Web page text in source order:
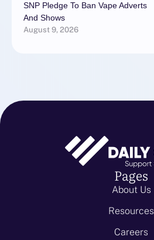
SNP Pledge To Ban Vape Adverts
And Shows
August 9, 2026
Pages
About Us
Resources
Careers